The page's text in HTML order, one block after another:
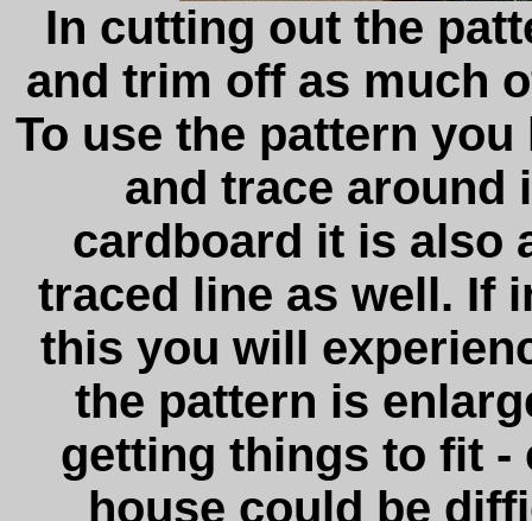
In cutting out the
and trim off as much
To use the pattern
and trace around
cardboard it is also
traced line as well. If
this you will
the pattern is
getting things to fit -
house could be